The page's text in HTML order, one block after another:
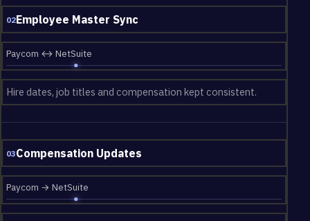
02Employee Master Sync
Paycom ↔ NetSuite
Hire dates, job titles and compensation kept consistent.
03Compensation Updates
Paycom → NetSuite